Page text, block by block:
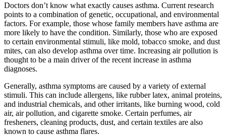
Doctors don’t know what exactly causes asthma. Current research
points to a combination of genetic, occupational, and environmental
factors. For example, those whose family members have asthma are
more likely to have the condition. Similarly, those who are exposed
to certain environmental stimuli, like mold, tobacco smoke, and dust
mites, can also develop asthma over time. Increasing air pollution is
thought to be a main driver of the recent increase in asthma
diagnoses.
Generally, asthma symptoms are caused by a variety of external
stimuli. This can include allergens, like rubber latex, animal proteins,
and industrial chemicals, and other irritants, like burning wood, cold
air, air pollution, and cigarette smoke. Certain perfumes, air
fresheners, cleaning products, dust, and certain textiles are also
known to cause asthma flares.